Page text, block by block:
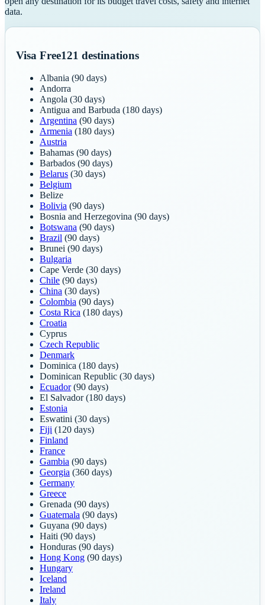
data.
Visa Free121 destinations
Albania (90 days)
Andorra
Angola (30 days)
Antigua and Barbuda (180 days)
Argentina (90 days)
Armenia (180 days)
Austria
Bahamas (90 days)
Barbados (90 days)
Belarus (30 days)
Belgium
Belize
Bolivia (90 days)
Bosnia and Herzegovina (90 days)
Botswana (90 days)
Brazil (90 days)
Brunei (90 days)
Bulgaria
Cape Verde (30 days)
Chile (90 days)
China (30 days)
Colombia (90 days)
Costa Rica (180 days)
Croatia
Cyprus
Czech Republic
Denmark
Dominica (180 days)
Dominican Republic (30 days)
Ecuador(90 days)
El Salvador(180 days)
Estonia
Eswatini (30 days)
Fiji (120 days)
Finland
France
Gambia (90 days)
Georgia (360 days)
Germany
Greece
Grenada (90 days)
Guatemala (90 days)
Guyana (90 days)
Haiti (90 days)
Honduras (90 days)
Hong Kong (90 days)
Hungary
Iceland
Ireland
Italy